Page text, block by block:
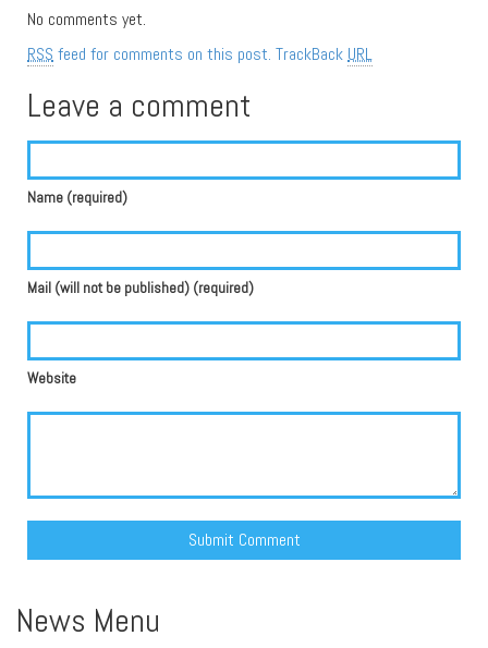
No comments yet.
RSS feed for comments on this post. TrackBack URL
Leave a comment
Name (required)
Mail (will not be published) (required)
Website
News Menu